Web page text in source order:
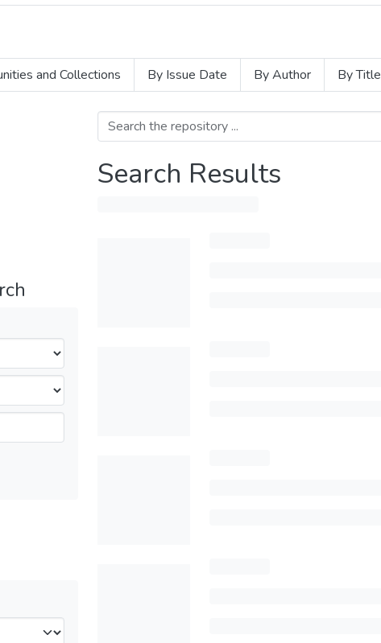
and Collections By Issue Date By Author By Title
map
Search Results